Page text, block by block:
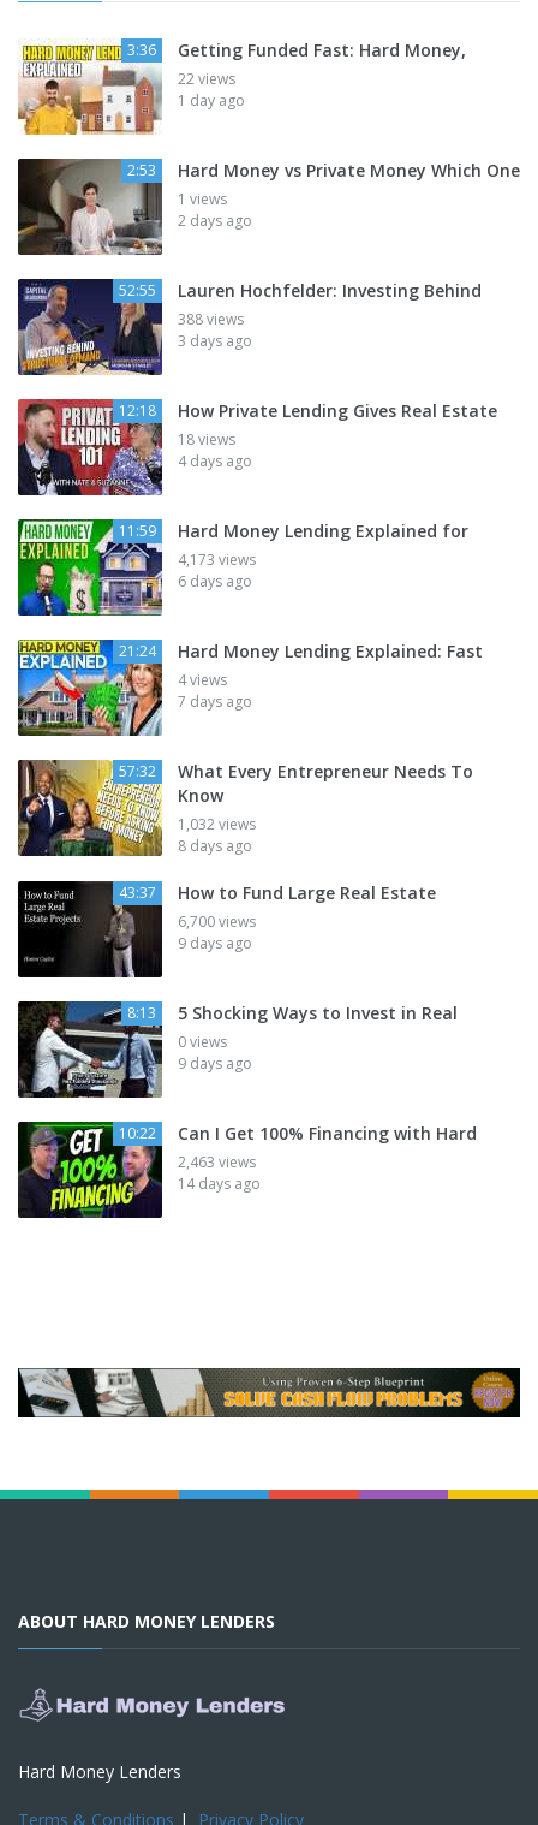
3:36 Getting Funded Fast: Hard Money,
22 views
1 day ago
2:53 Hard Money vs Private Money Which One
1 views
2 days ago
52:55 Lauren Hochfelder: Investing Behind
388 views
3 days ago
12:18 How Private Lending Gives Real Estate
18 views
4 days ago
11:59 Hard Money Lending Explained for
4,173 views
6 days ago
21:24 Hard Money Lending Explained: Fast
4 views
7 days ago
57:32
What Every Entrepreneur Needs To
Know
1,032 views
8 days ago
43:37 How to Fund Large Real Estate
6,700 views
9 days ago
8:13 5 Shocking Ways to Invest in Real
0 views
9 days ago
10:22 Can I Get 100% Financing with Hard
2,463 views
14 days ago
ABOUT HARD MONEY LENDERS
Hard Money Lenders
Terms & Conditions | Privacy Policy